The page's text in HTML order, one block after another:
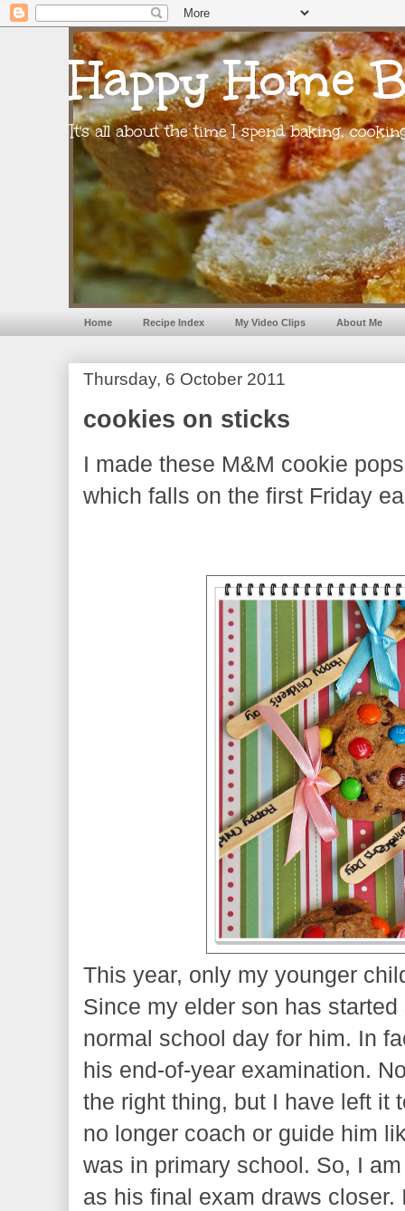
Happy Home
It's all about the time I spend baking,
Home Recipe Index My Video Clips About Me
Thursday, 6 October 2011
cookies on sticks
I made these M&M cookie
which falls on the first Friday
This year, only my younger
Since my elder son has
normal school day for him. In
his end-of-year examination.
the right thing, but I have left it
no longer coach or guide him
was in primary school. So, I
as his final exam draws